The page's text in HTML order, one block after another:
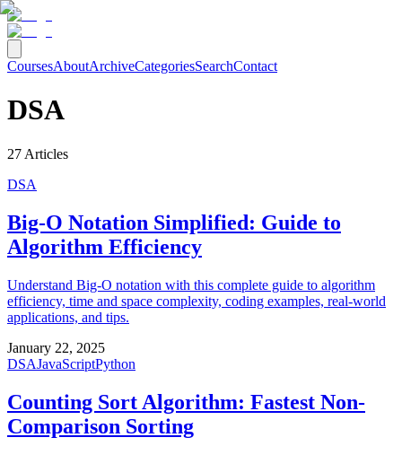
CoursesAboutArchiveCategoriesSearchContact
DSA
27 Articles
DSA
Big-O Notation Simplified: Guide to
Algorithm Efficiency
Understand Big-O notation with this complete guide to algorithm
efficiency, time and space complexity, coding examples, real-world
applications, and tips.
January 22, 2025
DSAJavaScriptPython
Counting Sort Algorithm: Fastest Non-
Comparison Sorting